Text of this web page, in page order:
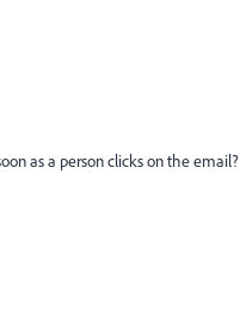
as a person clicks on the email?